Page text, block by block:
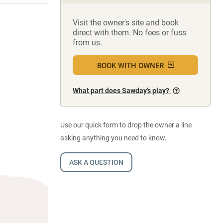
Visit the owner's site and book
direct with them. No fees or fuss
from us.
BOOK WITH OWNER
What part does Sawday’s play?
Use our quick form to drop the owner a line
asking anything you need to know.
ASK A QUESTION